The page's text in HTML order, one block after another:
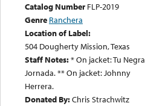
Catalog Number FLP-2019
Genre Ranchera
Location of Label:
504 Dougherty Mission, Texas
Staff Notes:* On jacket: Tu Negra
Jornada. ** On jacket: Johnny
Herrera.
Donated By:Chris Strachwitz